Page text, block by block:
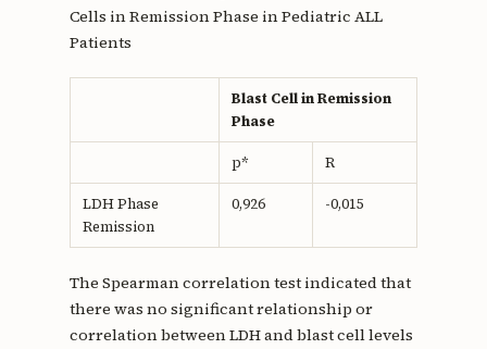
Cells in Remission Phase in Pediatric ALL
Patients
Blast Cell in Remission
Phase
p* R
LDH Phase
Remission
0,926 -0,015
The Spearman correlation test indicated that
there was no significant relationship or
correlation between LDH and blast cell levels